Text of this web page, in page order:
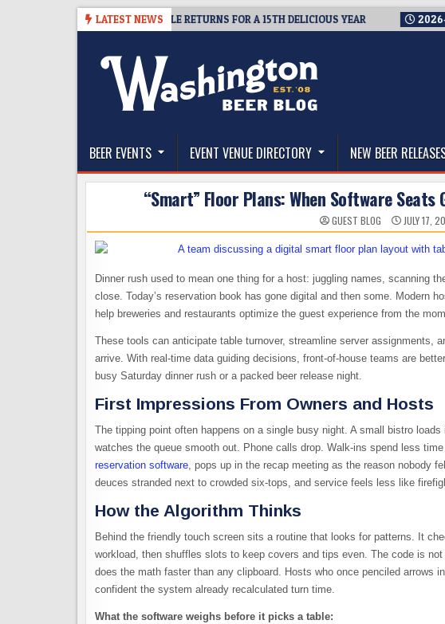
LATEST NEWS
– CIDER SUMMIT SEATTLE RETURNS FOR A 15TH DELICIOUS YEAR 2026-08-05
The Washington Beer Blog
BEER EVENTS EVENT VENUE DIRECTORY NEW BEER
“Smart” Floor Plans: When Software
GUEST BLOG JULY 17,
Dinner rush used to mean one thing for a host: juggling names, scanning
close. Today’s reservation book has gone digital and then some. Modern
help breweries and restaurants optimize the guest experience from the
These tools can anticipate table turnover, streamline server assignments,
arrive. With real-time data guiding decisions, front-of-house teams are
busy Saturday dinner rush or a packed beer release night.
First Impressions From Owners and Hosts
The tipping point often happens on a single busy night. A small bistro
watches the queue smooth out. Phone calls drop. Walk-ins spend less
reservation software, pops up in the recap meeting as the reason nobody
deuces stranded next to crowded six-tops, and service feels less like
How the Algorithm Thinks
Behind the friendly touch screen sits a routine that looks for patterns. It
workload, then shuffles slots to keep covers and tips even. The code is
does the math faster than any clipboard. Hosts who once penciled arrows
confident the system already recalculated turn time.
What the software weighs before it picks a table: